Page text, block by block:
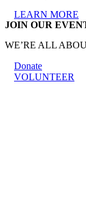
LEARN MORE
JOIN OUR
WE’RE ALL
Donate
VOLUNTEER